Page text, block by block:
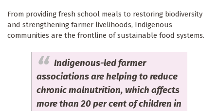
From providing fresh school meals to restoring biodiversity
and strengthening farmer livelihoods, Indigenous
communities are the frontline of sustainable food systems.
Indigenous-led farmer
associations are helping to reduce
chronic malnutrition, which affects
more than 20 per cent of children in